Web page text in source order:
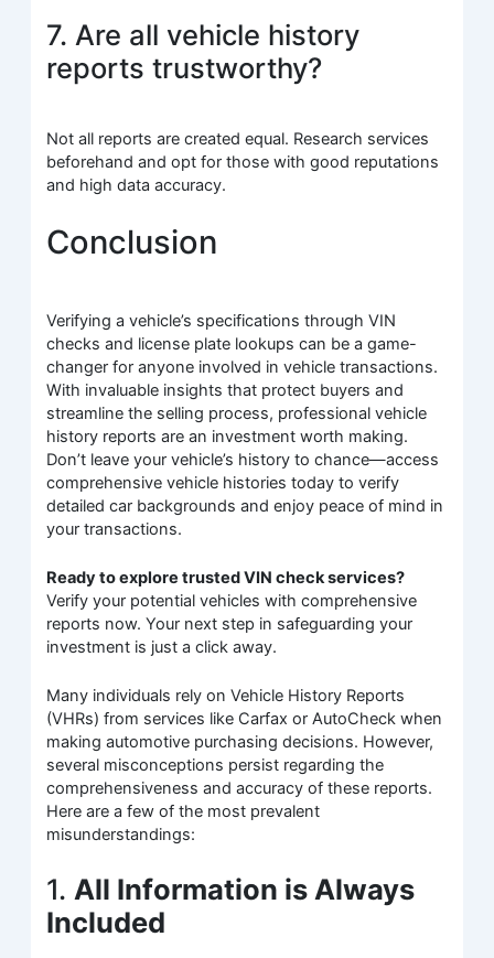
7. Are all vehicle history
reports trustworthy?
Not all reports are created equal. Research services
beforehand and opt for those with good reputations
and high data accuracy.
Conclusion
Verifying a vehicle’s specifications through VIN
checks and license plate lookups can be a game-
changer for anyone involved in vehicle transactions.
With invaluable insights that protect buyers and
streamline the selling process, professional vehicle
history reports are an investment worth making.
Don’t leave your vehicle’s history to chance—access
comprehensive vehicle histories today to verify
detailed car backgrounds and enjoy peace of mind in
your transactions.
Ready to explore trusted VIN check services?
Verify your potential vehicles with comprehensive
reports now. Your next step in safeguarding your
investment is just a click away.
Many individuals rely on Vehicle History Reports
(VHRs) from services like Carfax or AutoCheck when
making automotive purchasing decisions. However,
several misconceptions persist regarding the
comprehensiveness and accuracy of these reports.
Here are a few of the most prevalent
misunderstandings:
1. All Information is Always
Included